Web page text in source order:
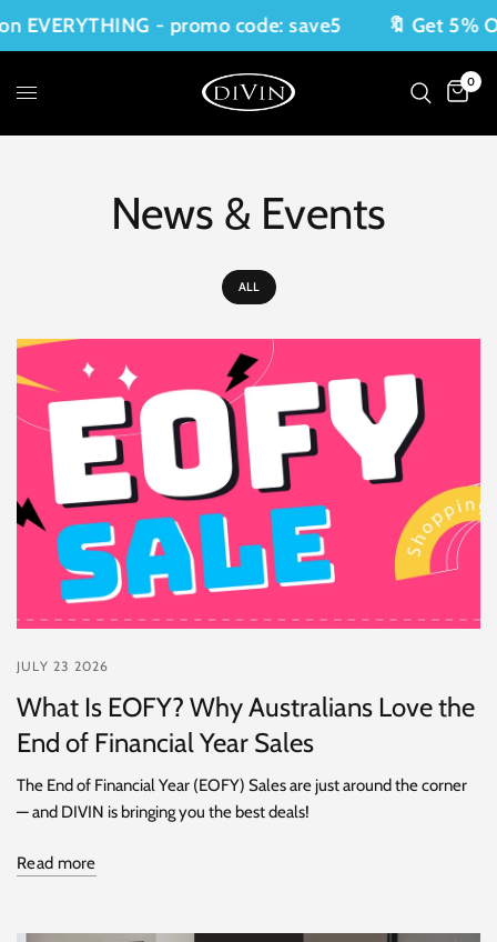
EVERYTHING - promo code: save5 🔖 Get 5%
0
News & Events
ALL
JULY 23 2026
What Is EOFY? Why Australians Love the
End of Financial Year Sales
The End of Financial Year (EOFY) Sales are just around the corner
— and DIVIN is bringing you the best deals!
Read more